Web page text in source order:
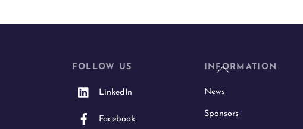
Back
FOLLOW US
LinkedIn
Facebook
INFORMATION
News
Sponsors